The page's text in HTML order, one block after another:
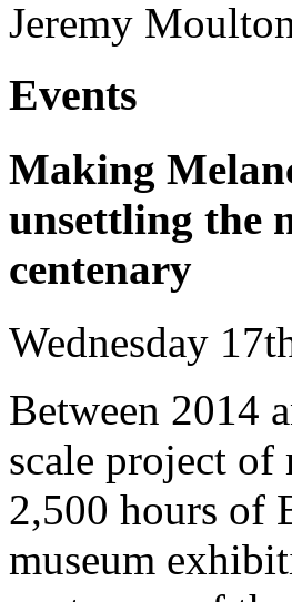
Jeremy
Events
Making
unsettling the
centenary
Wednesday
Between 2014
scale project
2,500 hours of
museum